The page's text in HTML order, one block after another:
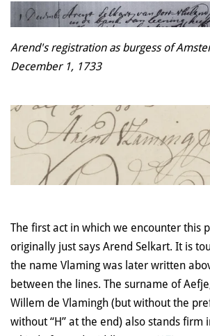
Arend's registration as burgess of
December 1, 1733
The first act in which we encounter this
originally just says Arend Selkart. It is
the name Vlaming was later written
between the lines. The surname of
Willem de Vlamingh (but without the
without “H” at the end) also stands firm